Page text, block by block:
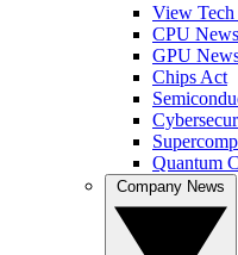
View
CPU News
GPU
Chips Act
Quantum